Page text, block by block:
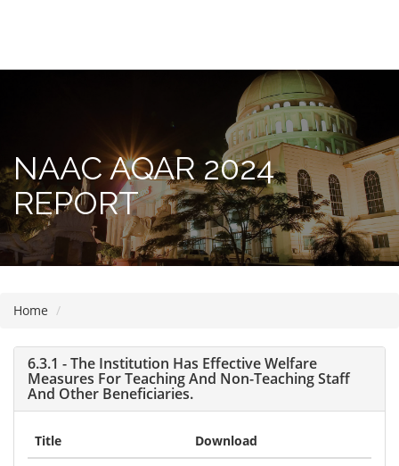
an
accessibility
system.
NAAC AQAR 2024
REPORT
Home
6.3.1 - The Institution Has Effective Welfare
Measures For Teaching And Non-Teaching Staff
And Other Beneficiaries.
Title Download